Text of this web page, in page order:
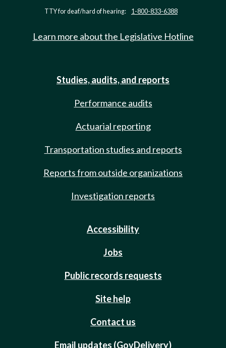
TTY for deaf/hard of hearing: 1-800-833-6388
Learn more about the Legislative Hotline
Studies, audits, and reports
Performance audits
Actuarial reporting
Transportation studies and reports
Reports from outside organizations
Investigation reports
Accessibility
Jobs
Public records requests
Site help
Contact us
Email updates (GovDelivery)